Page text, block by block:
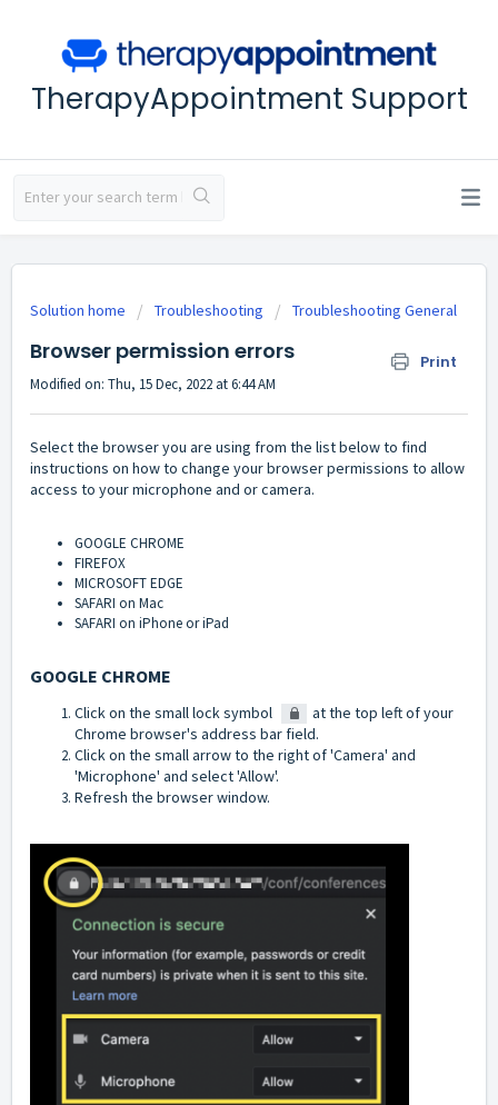
TherapyAppointment Support
Solution home Troubleshooting Troubleshooting General
Browser permission errors Print
Modified on: Thu, 15 Dec, 2022 at 6:44 AM
Select the browser you are using from the list below to find
instructions on how to change your browser permissions to allow
access to your microphone and or camera.
GOOGLE CHROME
FIREFOX
MICROSOFT EDGE
SAFARI on Mac
SAFARI on iPhone or iPad
GOOGLE CHROME
Click on the small lock symbol
at the top left of your
Chrome browser's address bar field.
Click on the small arrow to the right of 'Camera' and
'Microphone' and select 'Allow'.
Refresh the browser window.